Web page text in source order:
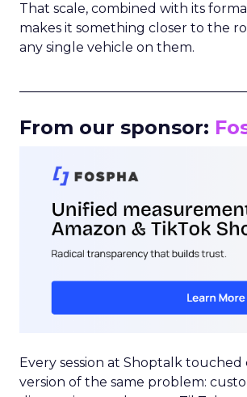
That scale, combined with its
makes it something closer to the
any single vehicle on them.
From our sponsor:
Every session at Shoptalk touched
version of the same problem: